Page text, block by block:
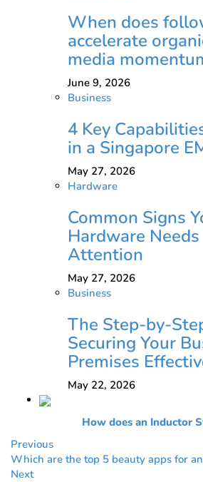
When does
accelerate
media
June 9, 2026
Business
4 Key
in a Singapore
May 27, 2026
Hardware
Common Signs
Hardware
Attention
May 27, 2026
Business
The Step-by-
Securing Your
Premises
May 22, 2026
How does an Inductor
Previous
Which are the top 5 beauty apps for
Next